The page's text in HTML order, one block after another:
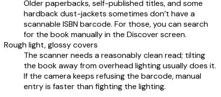
Older paperbacks, self-published titles, and some
hardback dust-jackets sometimes don’t have a
scannable ISBN barcode. For those, you can search
for the book manually in the Discover screen.
Rough light, glossy covers
The scanner needs a reasonably clean read; tilting
the book away from overhead lighting usually does it.
If the camera keeps refusing the barcode, manual
entry is faster than fighting the lighting.